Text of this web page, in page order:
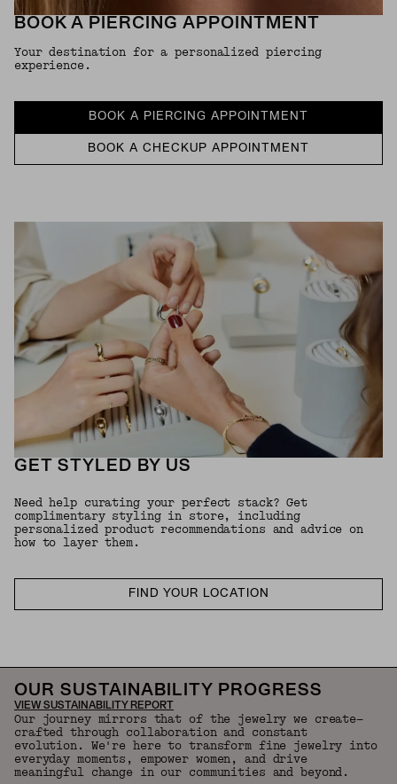
BOOK A PIERCING APPOINTMENT
Your destination for a personalized piercing
experience.
BOOK A PIERCING APPOINTMENT
BOOK A CHECKUP APPOINTMENT
GET STYLED BY US
Need help curating your perfect stack? Get
complimentary styling in store, including
personalized product recommendations and advice on
how to layer them.
FIND YOUR LOCATION
OUR SUSTAINABILITY PROGRESS
VIEW SUSTAINABILITY REPORT
Our journey mirrors that of the jewelry we create—
crafted through collaboration and constant
evolution. We're here to transform fine jewelry into
everyday moments, empower women, and drive
meaningful change in our communities and beyond.